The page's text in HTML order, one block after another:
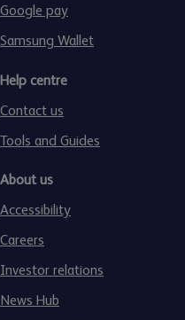
Google pay
Samsung Wallet
Help centre
Contact us
Tools and Guides
About us
Accessibility
Careers
Investor relations
News Hub